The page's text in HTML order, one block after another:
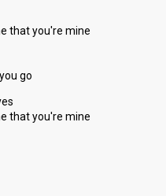
that you're mine
go
that you're mine